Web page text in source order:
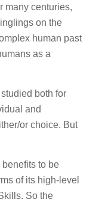
many centuries,
on the
human past
as a
both for
and
or choice. But
to be
of its high-level
So the